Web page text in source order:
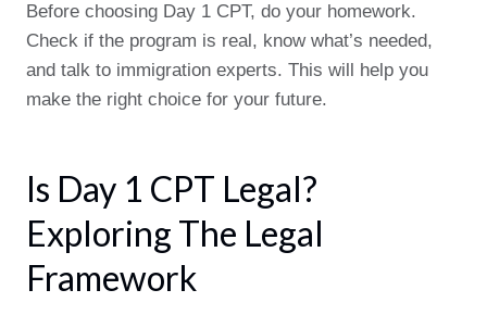
Before choosing Day 1 CPT, do your homework.
Check if the program is real, know what’s needed,
and talk to immigration experts. This will help you
make the right choice for your future.
Is Day 1 CPT Legal?
Exploring The Legal
Framework